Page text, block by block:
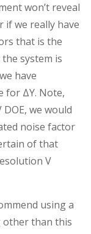
won’t reveal
if we really have
that is the
system is
have
for ΔY. Note,
we would
noise factor
of that
V
using a
other than this